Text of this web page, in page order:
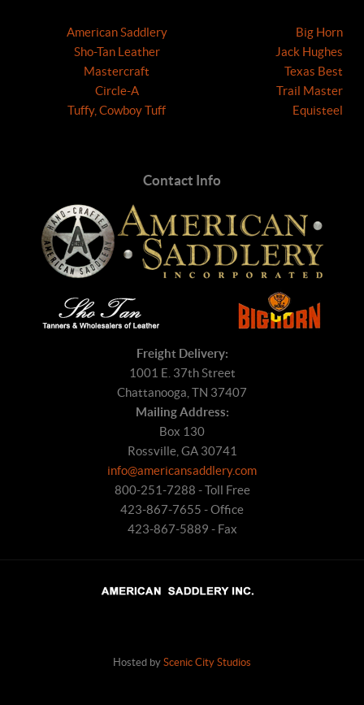
American Saddlery
Sho-Tan Leather
Mastercraft
Circle-A
Tuffy, Cowboy Tuff
Big Horn
Jack Hughes
Texas Best
Trail Master
Equisteel
Contact Info
Freight Delivery:
1001 E. 37th Street
Chattanooga, TN 37407
Mailing Address:
Box 130
Rossville, GA 30741
info@americansaddlery.com
800-251-7288 - Toll Free
423-867-7655 - Office
423-867-5889 - Fax
Hosted by Scenic City Studios